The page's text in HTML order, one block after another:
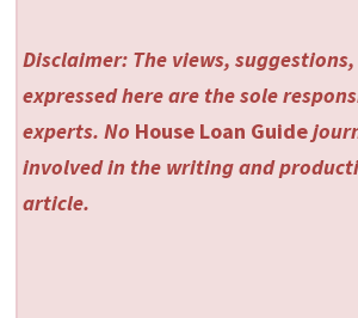
Disclaimer: The views,
expressed here are the sole
experts. No House Loan Guide
involved in the writing and
article.